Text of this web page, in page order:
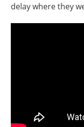
delay where they